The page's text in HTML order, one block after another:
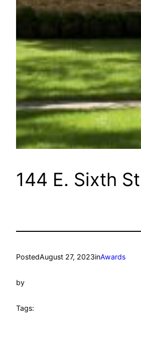
144 E. Sixth
PostedAugust 27, 2023inAwards
by
Tags: